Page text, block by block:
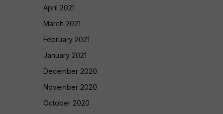
April 2021
March 2021
February 2021
January 2021
December 2020
November 2020
October 2020